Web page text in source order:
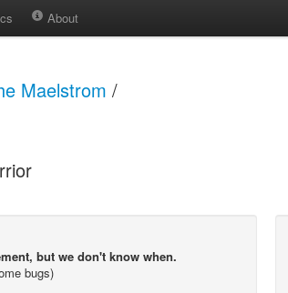
About
Maelstrom /
but we don't know when.
bugs)